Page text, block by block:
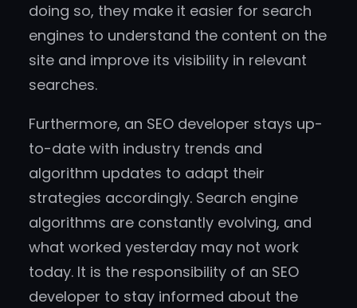
doing so, they make it easier for search
engines to understand the content on the
site and improve its visibility in relevant
searches.
Furthermore, an SEO developer stays up-
to-date with industry trends and
algorithm updates to adapt their
strategies accordingly. Search engine
algorithms are constantly evolving, and
what worked yesterday may not work
today. It is the responsibility of an SEO
developer to stay informed about the